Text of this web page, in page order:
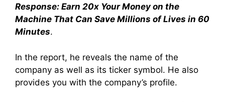
Response: Earn 20x Your Money on the
Machine That Can Save Millions of Lives in 60
Minutes.
In the report, he reveals the name of the
company as well as its ticker symbol. He also
provides you with the company’s profile.